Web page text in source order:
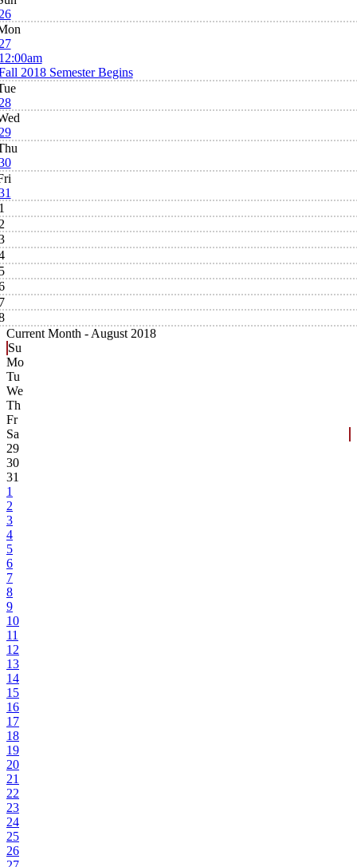
2018 Semester Begins
Current Month - August 2018
Su
Mo
Tu
We
Th
Fr
Sa
29
30
31
1
2
3
4
5
6
7
8
9
10
11
12
13
14
15
16
17
18
19
20
21
22
23
24
25
26